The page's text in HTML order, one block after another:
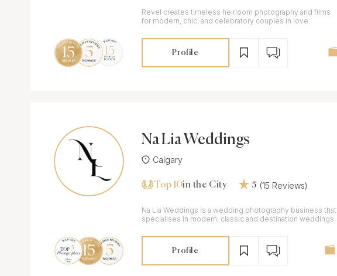
Revel creates timeless heirloom photography and films
for modern, chic, and celebratory couples in love.
Profile
Na Lia Weddings
Calgary
Top 10in the City 5 (15 Reviews)
Na Lia Weddings is a wedding photography business that
specialises in modern, classic and destination weddings.
Profile